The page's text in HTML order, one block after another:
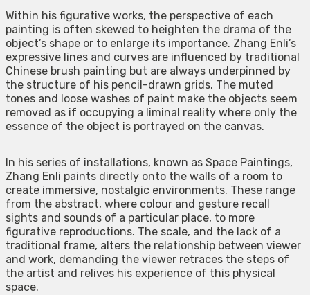
Within his figurative works, the perspective of each
painting is often skewed to heighten the drama of the
object’s shape or to enlarge its importance. Zhang Enli’s
expressive lines and curves are influenced by traditional
Chinese brush painting but are always underpinned by
the structure of his pencil-drawn grids. The muted
tones and loose washes of paint make the objects seem
removed as if occupying a liminal reality where only the
essence of the object is portrayed on the canvas.
In his series of installations, known as Space Paintings,
Zhang Enli paints directly onto the walls of a room to
create immersive, nostalgic environments. These range
from the abstract, where colour and gesture recall
sights and sounds of a particular place, to more
figurative reproductions. The scale, and the lack of a
traditional frame, alters the relationship between viewer
and work, demanding the viewer retraces the steps of
the artist and relives his experience of this physical
space.